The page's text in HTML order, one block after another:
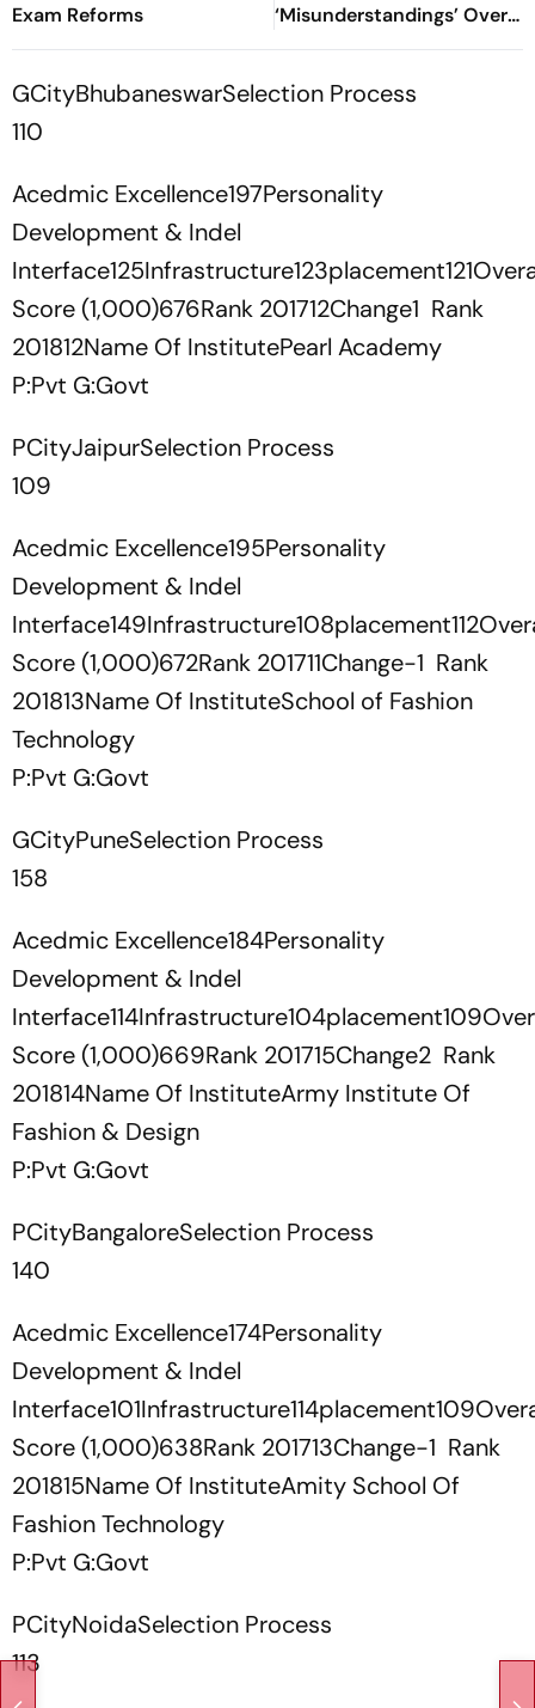
Exam Reforms
‘Misunderstandings’ Over
FCRA Bill 2026
GCityBhubaneswarSelection Process
110
Acedmic Excellence197Personality
Development & Indel
Score (1,000)676Rank 201712Change1 Rank
201812Name Of InstitutePearl Academy
P:Pvt G:Govt
PCityJaipurSelection Process
109
Acedmic Excellence195Personality
Development & Indel
Score (1,000)672Rank 201711Change-1 Rank
201813Name Of InstituteSchool of Fashion
Technology
P:Pvt G:Govt
GCityPuneSelection Process
158
Acedmic Excellence184Personality
Development & Indel
Score (1,000)669Rank 201715Change2 Rank
201814Name Of InstituteArmy Institute Of
Fashion & Design
P:Pvt G:Govt
PCityBangaloreSelection Process
140
Acedmic Excellence174Personality
Development & Indel
Score (1,000)638Rank 201713Change-1 Rank
201815Name Of InstituteAmity School Of
Fashion Technology
P:Pvt G:Govt
PCityNoidaSelection Process
113